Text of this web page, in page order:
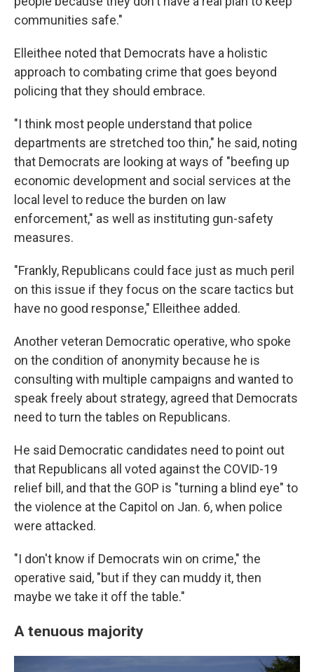
communities safe."
Elleithee noted that Democrats have a holistic
approach to combating crime that goes beyond
policing that they should embrace.
"I think most people understand that police
departments are stretched too thin," he said, noting
that Democrats are looking at ways of "beefing up
economic development and social services at the
local level to reduce the burden on law
enforcement," as well as instituting gun-safety
measures.
"Frankly, Republicans could face just as much peril
on this issue if they focus on the scare tactics but
have no good response," Elleithee added.
Another veteran Democratic operative, who spoke
on the condition of anonymity because he is
consulting with multiple campaigns and wanted to
speak freely about strategy, agreed that Democrats
need to turn the tables on Republicans.
He said Democratic candidates need to point out
that Republicans all voted against the COVID-19
relief bill, and that the GOP is "turning a blind eye" to
the violence at the Capitol on Jan. 6, when police
were attacked.
"I don't know if Democrats win on crime," the
operative said, "but if they can muddy it, then
maybe we take it off the table."
A tenuous majority